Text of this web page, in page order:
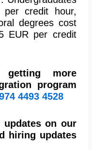
credit hour,
degrees cost
EUR per credit
more
program
4493 4528
on our
hiring updates